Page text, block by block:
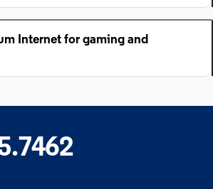
Internet for gaming and